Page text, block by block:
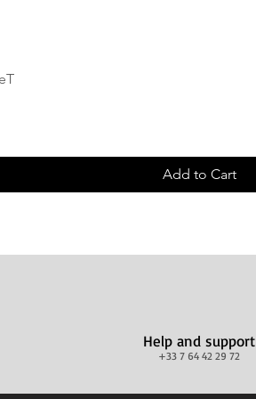
Add to Cart
Help and support
+33 7 64 42 29 72